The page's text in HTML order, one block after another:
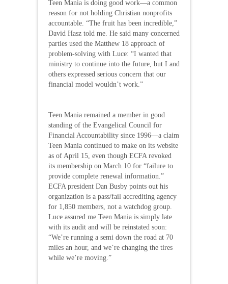
Teen Mania is doing good work—a common
reason for not holding Christian nonprofits
accountable. “The fruit has been incredible,”
David Hasz told me. He said many concerned
parties used the Matthew 18 approach of
problem-solving with Luce: “I wanted that
ministry to continue into the future, but I and
others expressed serious concern that our
financial model wouldn’t work.”
Teen Mania remained a member in good
standing of the Evangelical Council for
Financial Accountability since 1996—a claim
Teen Mania continued to make on its website
as of April 15, even though ECFA revoked
its membership on March 10 for “failure to
provide complete renewal information.”
ECFA president Dan Busby points out his
organization is a pass/fail accrediting agency
for 1,850 members, not a watchdog group.
Luce assured me Teen Mania is simply late
with its audit and will be reinstated soon:
“We’re running a semi down the road at 70
miles an hour, and we’re changing the tires
while we’re moving.”